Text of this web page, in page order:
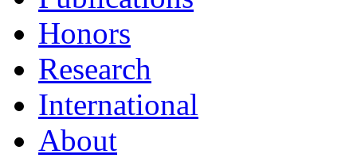
Honors
Research
International
About